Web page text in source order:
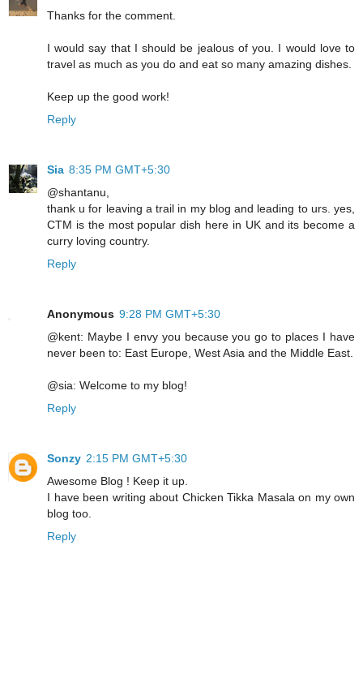
Thanks for the comment.
I would say that I should be jealous of you. I would love to
travel as much as you do and eat so many amazing dishes.
Keep up the good work!
Reply
Sia 8:35 PM GMT+5:30
@shantanu,
thank u for leaving a trail in my blog and leading to urs. yes,
CTM is the most popular dish here in UK and its become a
curry loving country.
Reply
Anonymous 9:28 PM GMT+5:30
@kent: Maybe I envy you because you go to places I have
never been to: East Europe, West Asia and the Middle East.
@sia: Welcome to my blog!
Reply
Sonzy 2:15 PM GMT+5:30
Awesome Blog ! Keep it up.
I have been writing about Chicken Tikka Masala on my own
blog too.
Reply